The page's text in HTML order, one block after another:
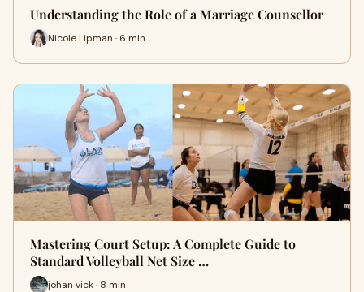
Understanding the Role of a Marriage Counsellor
Nicole Lipman · 6 min
Mastering Court Setup: A Complete Guide to
Standard Volleyball Net Size …
johan vick · 8 min